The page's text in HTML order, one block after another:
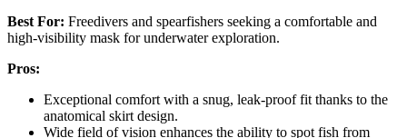
Best For: Freedivers and spearfishers seeking a comfortable and
high-visibility mask for underwater exploration.
Pros:
Exceptional comfort with a snug, leak-proof fit thanks to the
anatomical skirt design.
Wide field of vision enhances the ability to spot fish from